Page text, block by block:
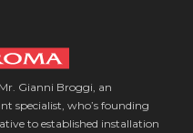
Gianni Broggi, an
specialist, who’s founding
to established installation